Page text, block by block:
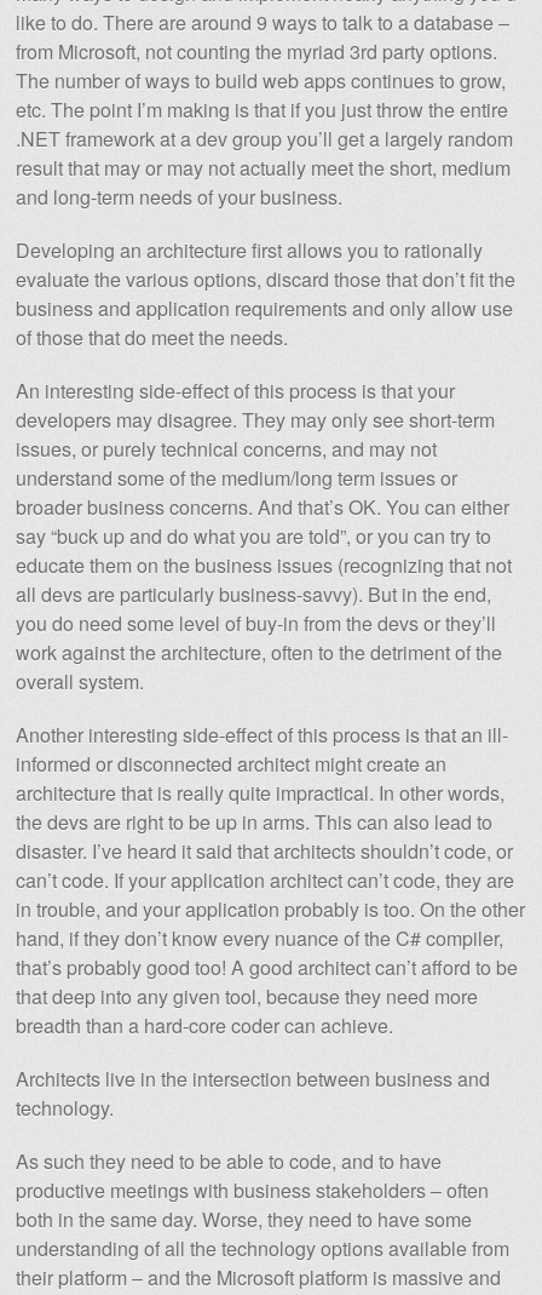
like to do. There are around 9 ways to talk to a database –
from Microsoft, not counting the myriad 3rd party options.
The number of ways to build web apps continues to grow,
etc. The point I’m making is that if you just throw the entire
.NET framework at a dev group you’ll get a largely random
result that may or may not actually meet the short, medium
and long-term needs of your business.
Developing an architecture first allows you to rationally
evaluate the various options, discard those that don’t fit the
business and application requirements and only allow use
of those that do meet the needs.
An interesting side-effect of this process is that your
developers may disagree. They may only see short-term
issues, or purely technical concerns, and may not
understand some of the medium/long term issues or
broader business concerns. And that’s OK. You can either
say “buck up and do what you are told”, or you can try to
educate them on the business issues (recognizing that not
all devs are particularly business-savvy). But in the end,
you do need some level of buy-in from the devs or they’ll
work against the architecture, often to the detriment of the
overall system.
Another interesting side-effect of this process is that an ill-
informed or disconnected architect might create an
architecture that is really quite impractical. In other words,
the devs are right to be up in arms. This can also lead to
disaster. I’ve heard it said that architects shouldn’t code, or
can’t code. If your application architect can’t code, they are
in trouble, and your application probably is too. On the other
hand, if they don’t know every nuance of the C# compiler,
that’s probably good too! A good architect can’t afford to be
that deep into any given tool, because they need more
breadth than a hard-core coder can achieve.
Architects live in the intersection between business and
technology.
As such they need to be able to code, and to have
productive meetings with business stakeholders – often
both in the same day. Worse, they need to have some
understanding of all the technology options available from
their platform – and the Microsoft platform is massive and